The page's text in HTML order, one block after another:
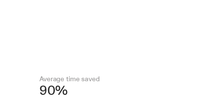
Average time saved
90%